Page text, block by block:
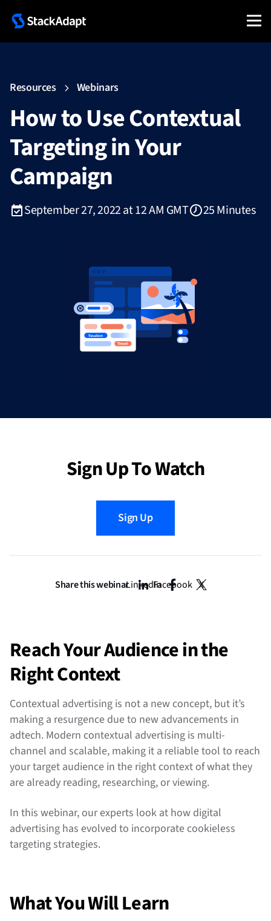
Resources Webinars
How to Use Contextual
Targeting in Your
Campaign
September 27, 2022 at 12 AM GMT 25 Minutes
Sign Up To Watch
Sign Up
Share this webinarLinkedInFacebook X
Reach Your Audience in the
Right Context
Contextual advertising is not a new concept, but it’s
making a resurgence due to new advancements in
adtech. Modern contextual advertising is multi-
channel and scalable, making it a reliable tool to reach
your target audience in the right context of what they
are already reading, researching, or viewing.
In this webinar, our experts look at how digital
advertising has evolved to incorporate cookieless
targeting strategies.
What You Will Learn